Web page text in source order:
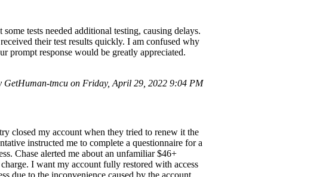
tests needed additional testing, causing delays.
their test results quickly. I am confused why
prompt response would be greatly appreciated.
GetHuman-tmcu on Friday, April 29, 2022 9:04 PM
closed my account when they tried to renew it the
instructed me to complete a questionnaire for a
Chase alerted me about an unfamiliar $46+
I want my account fully restored with access
due to the inconvenience caused by the account